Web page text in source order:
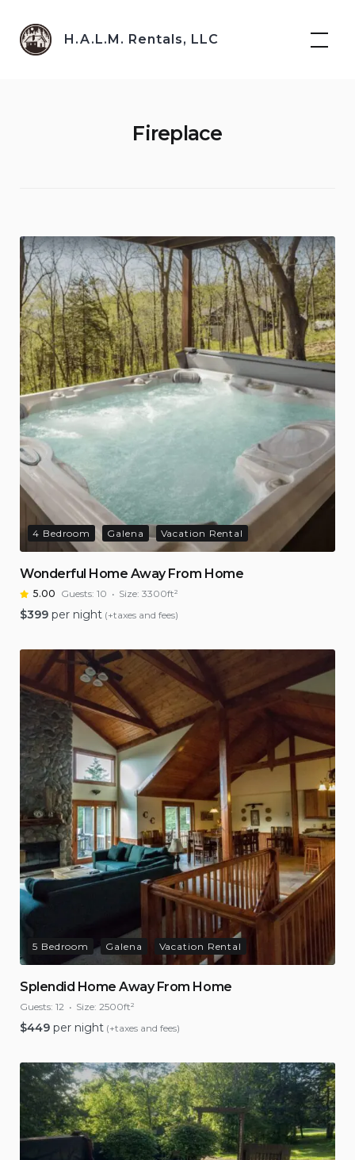
content
H.A.L.M. Rentals, LLC
Fireplace
4 Bedroom Galena Vacation Rental
Wonderful Home Away From Home
5.00 Guests: 10 Size: 3300ft²
$399 per night (+taxes and fees)
5 Bedroom Galena Vacation Rental
Splendid Home Away From Home
Guests: 12 Size: 2500ft²
$449 per night (+taxes and fees)